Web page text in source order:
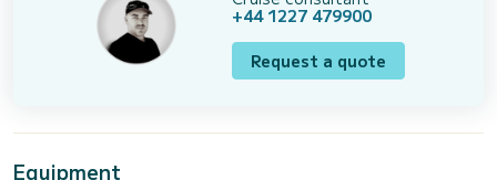
+44 1227 479900
Request a quote
Equipment